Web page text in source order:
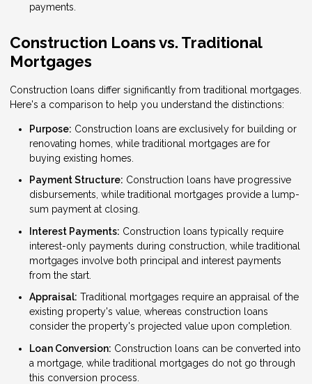
payments.
Construction Loans vs. Traditional
Mortgages
Construction loans differ significantly from traditional mortgages.
Here's a comparison to help you understand the distinctions:
Purpose: Construction loans are exclusively for building or
renovating homes, while traditional mortgages are for
buying existing homes.
Payment Structure: Construction loans have progressive
disbursements, while traditional mortgages provide a lump-
sum payment at closing.
Interest Payments: Construction loans typically require
interest-only payments during construction, while traditional
mortgages involve both principal and interest payments
from the start.
Appraisal: Traditional mortgages require an appraisal of the
existing property's value, whereas construction loans
consider the property's projected value upon completion.
Loan Conversion: Construction loans can be converted into
a mortgage, while traditional mortgages do not go through
this conversion process.